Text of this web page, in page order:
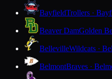
BayfieldTrollers ·
Beaver DamGolden
BellevilleWildcats ·
BelmontBraves ·